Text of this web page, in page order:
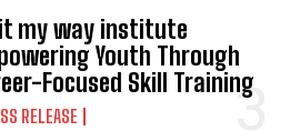
it my way institute
Youth Through
Focused Skill Training
RELEASE